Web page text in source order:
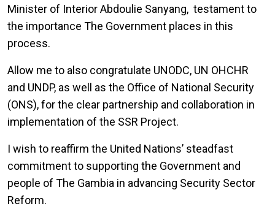
Minister of Interior Abdoulie Sanyang, testament to
the importance The Government places in this
process.
Allow me to also congratulate UNODC, UN OHCHR
and UNDP, as well as the Office of National Security
(ONS), for the clear partnership and collaboration in
implementation of the SSR Project.
I wish to reaffirm the United Nations’ steadfast
commitment to supporting the Government and
people of The Gambia in advancing Security Sector
Reform.